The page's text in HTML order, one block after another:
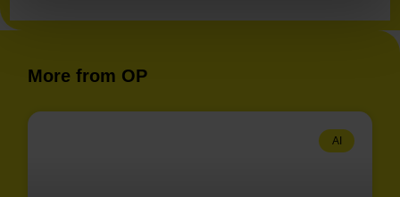
More from OP
AI